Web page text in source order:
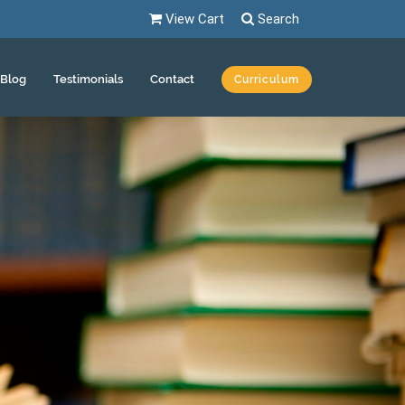
View Cart Search
Blog Testimonials Contact Curriculum